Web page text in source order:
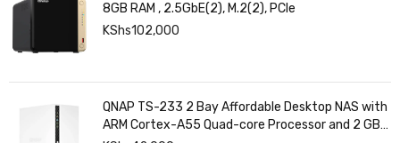
8GB RAM , 2.5GbE(2), M.2(2), PCIe
KShs102,000
QNAP TS-233 2 Bay Affordable Desktop NAS with
ARM Cortex-A55 Quad-core Processor and 2 GB